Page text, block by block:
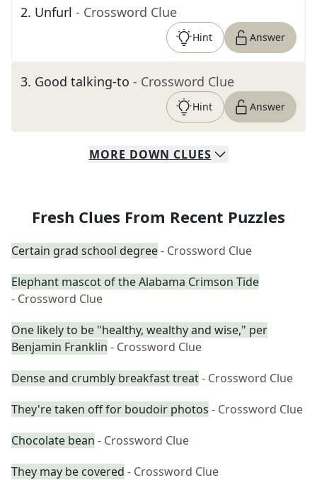
2. Unfurl - Crossword Clue
Hint Answer
3. Good talking-to - Crossword Clue
Hint Answer
MORE DOWN CLUES
Fresh Clues From Recent Puzzles
Certain grad school degree- Crossword Clue
Elephant mascot of the Alabama Crimson Tide
- Crossword Clue
One likely to be "healthy, wealthy and wise," per
Benjamin Franklin - Crossword Clue
Dense and crumbly breakfast treat- Crossword Clue
They're taken off for boudoir photos - Crossword Clue
Chocolate bean - Crossword Clue
They may be covered - Crossword Clue